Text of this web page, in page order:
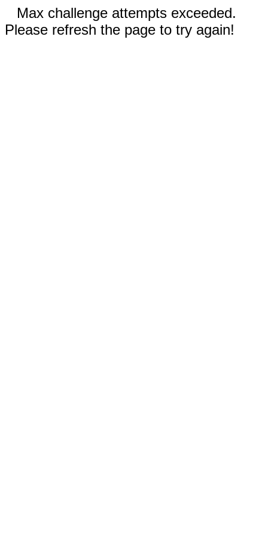
Max challenge attempts exceeded.
Please refresh the page to try again!